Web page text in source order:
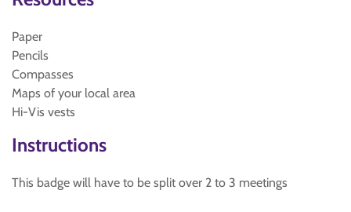
Paper
Pencils
Compasses
Maps of your local area
Hi-Vis vests
Instructions
This badge will have to be split over 2 to 3 meetings